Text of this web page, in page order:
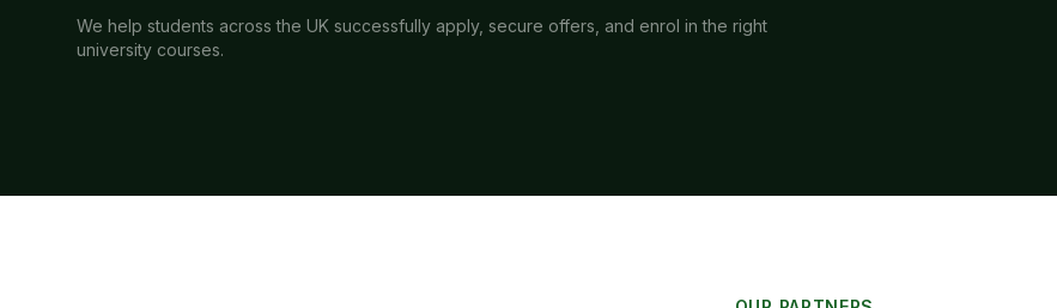
We help students across the UK successfully apply, secure offers, and enrol in the right
university courses.